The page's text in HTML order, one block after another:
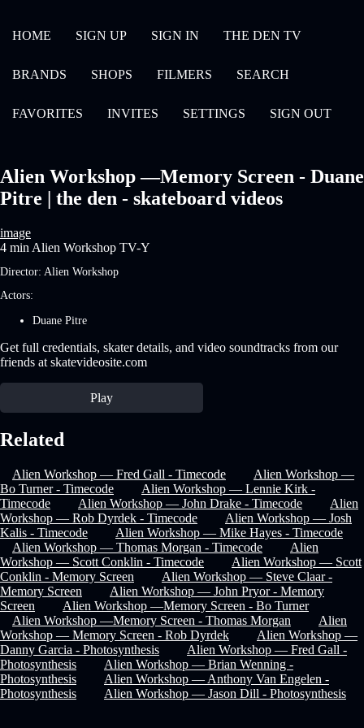
HOME SIGN UP SIGN IN THE DEN TV
BRANDS SHOPS FILMERS SEARCH
FAVORITES INVITES SETTINGS SIGN OUT
Alien Workshop —Memory Screen - Duane
Pitre | the den - skateboard videos
image
4 min Alien Workshop TV-Y
Director: Alien Workshop
Actors:
Duane Pitre
Get full credentials, skater details, and video soundtracks from our
friends at skatevideosite.com
Play
Related
Alien Workshop — Fred Gall - Timecode
Alien Workshop —
Bo Turner - Timecode
Alien Workshop — Lennie Kirk -
Timecode
Alien Workshop — John Drake - Timecode
Alien
Workshop — Rob Dyrdek - Timecode
Alien Workshop — Josh
Kalis - Timecode
Alien Workshop — Mike Hayes - Timecode
Alien Workshop — Thomas Morgan - Timecode
Alien
Workshop — Scott Conklin - Timecode
Alien Workshop — Scott
Conklin - Memory Screen
Alien Workshop — Steve Claar -
Memory Screen
Alien Workshop — John Pryor - Memory
Screen
Alien Workshop —Memory Screen - Bo Turner
Alien Workshop —Memory Screen - Thomas Morgan
Alien
Workshop — Memory Screen - Rob Dyrdek
Alien Workshop —
Danny Garcia - Photosynthesis
Alien Workshop — Fred Gall -
Photosynthesis
Alien Workshop — Brian Wenning -
Photosynthesis
Alien Workshop — Anthony Van Engelen -
Photosynthesis
Alien Workshop — Jason Dill - Photosynthesis